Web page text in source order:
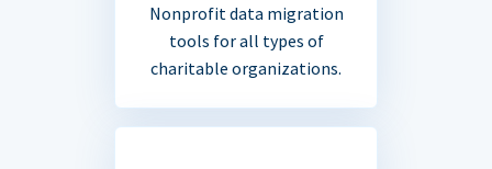
Nonprofit data migration
tools for all types of
charitable organizations.